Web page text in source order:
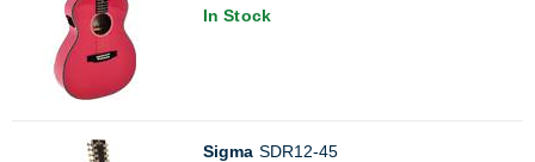
In Stock
Sigma SDR12-45